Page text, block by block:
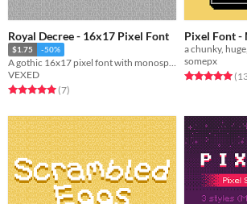
Royal Decree - 16x17 Pixel Font
$1.75 -50%
A gothic 16x17 pixel font with monospaced and cutout variations.
VEXED
Rated 5.0 out of 5 stars
(7total ratings
)
Pixel Font -
somepx
Rated 5.0 out